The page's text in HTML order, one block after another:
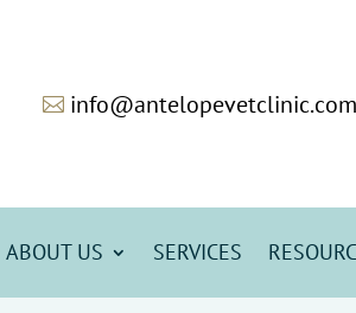
 info@antelopevetclinic.com
ABOUT US SERVICES